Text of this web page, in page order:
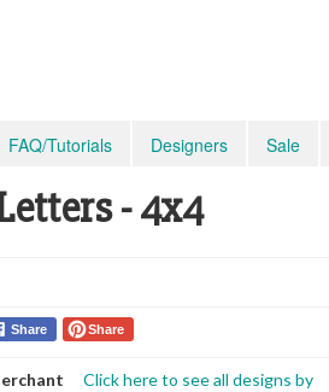
FAQ/Tutorials Designers Sale
- 4x4
Share Share
Click here to see all designs by